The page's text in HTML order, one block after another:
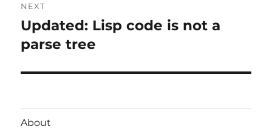
NEXT
Next
post:
Updated: Lisp code is not a
parse tree
About